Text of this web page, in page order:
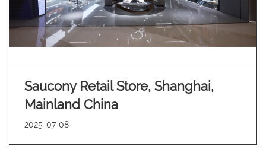
Saucony Retail Store, Shanghai,
Mainland China
2025-07-08